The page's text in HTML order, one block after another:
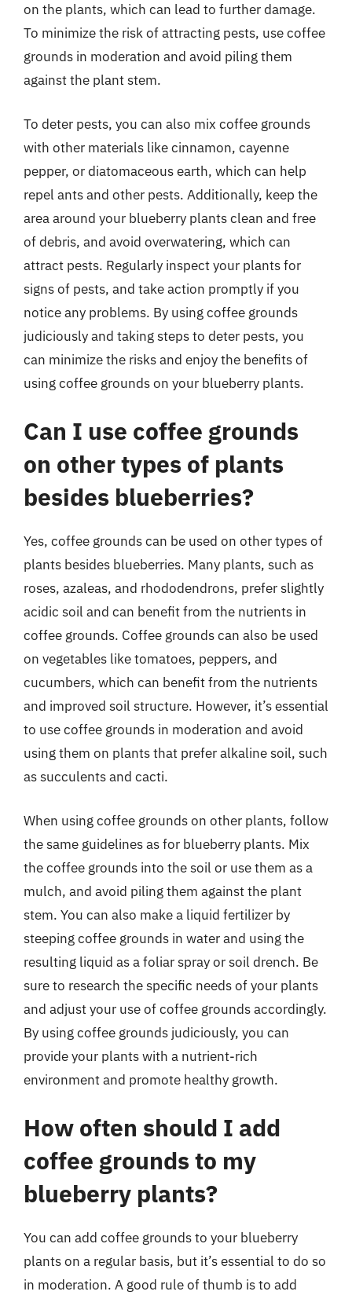
on the plants, which can lead to further damage.
To minimize the risk of attracting pests, use coffee
grounds in moderation and avoid piling them
against the plant stem.
To deter pests, you can also mix coffee grounds
with other materials like cinnamon, cayenne
pepper, or diatomaceous earth, which can help
repel ants and other pests. Additionally, keep the
area around your blueberry plants clean and free
of debris, and avoid overwatering, which can
attract pests. Regularly inspect your plants for
signs of pests, and take action promptly if you
notice any problems. By using coffee grounds
judiciously and taking steps to deter pests, you
can minimize the risks and enjoy the benefits of
using coffee grounds on your blueberry plants.
Can I use coffee grounds
on other types of plants
besides blueberries?
Yes, coffee grounds can be used on other types of
plants besides blueberries. Many plants, such as
roses, azaleas, and rhododendrons, prefer slightly
acidic soil and can benefit from the nutrients in
coffee grounds. Coffee grounds can also be used
on vegetables like tomatoes, peppers, and
cucumbers, which can benefit from the nutrients
and improved soil structure. However, it’s essential
to use coffee grounds in moderation and avoid
using them on plants that prefer alkaline soil, such
as succulents and cacti.
When using coffee grounds on other plants, follow
the same guidelines as for blueberry plants. Mix
the coffee grounds into the soil or use them as a
mulch, and avoid piling them against the plant
stem. You can also make a liquid fertilizer by
steeping coffee grounds in water and using the
resulting liquid as a foliar spray or soil drench. Be
sure to research the specific needs of your plants
and adjust your use of coffee grounds accordingly.
By using coffee grounds judiciously, you can
provide your plants with a nutrient-rich
environment and promote healthy growth.
How often should I add
coffee grounds to my
blueberry plants?
You can add coffee grounds to your blueberry
plants on a regular basis, but it’s essential to do so
in moderation. A good rule of thumb is to add